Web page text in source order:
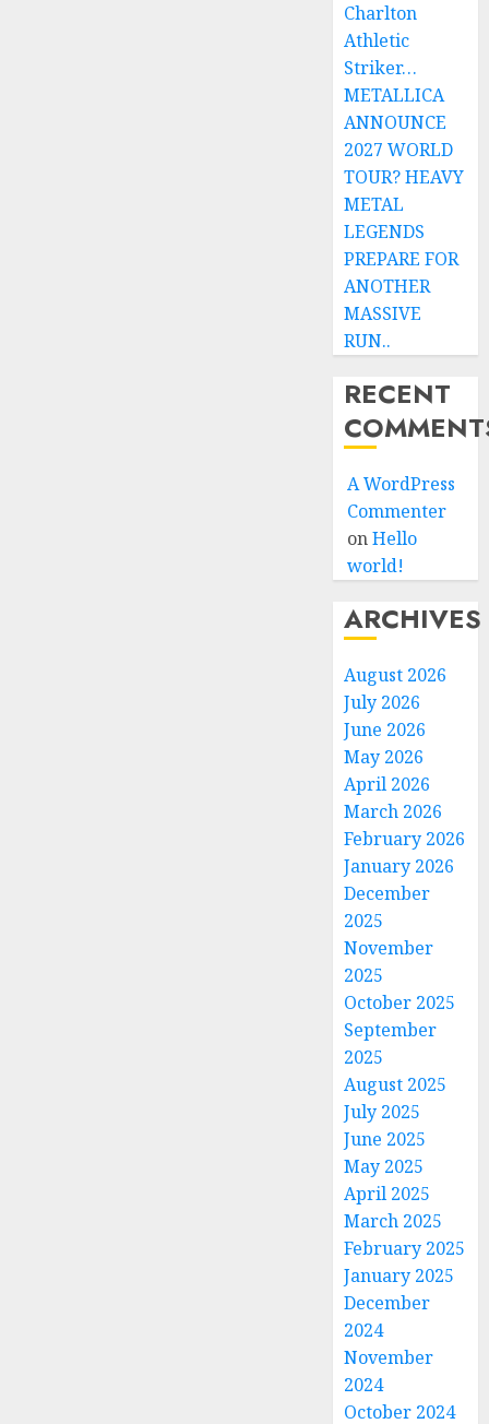
Charlton
Athletic
Striker…
METALLICA
ANNOUNCE
2027 WORLD
TOUR? HEAVY
METAL
LEGENDS
PREPARE FOR
ANOTHER
MASSIVE
RUN..
RECENT
A WordPress
Commenter
onHello
world!
ARCHIVES
August 2026
July 2026
June 2026
May 2026
April 2026
March 2026
February 2026
January 2026
December
2025
November
2025
October 2025
September
2025
August 2025
July 2025
June 2025
May 2025
April 2025
March 2025
February 2025
January 2025
December
2024
November
2024
October 2024